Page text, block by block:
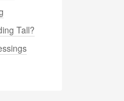
Tall?